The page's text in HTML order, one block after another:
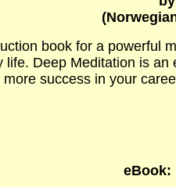
(
book for a powerful
Deep Meditation is
success in your
eBook: